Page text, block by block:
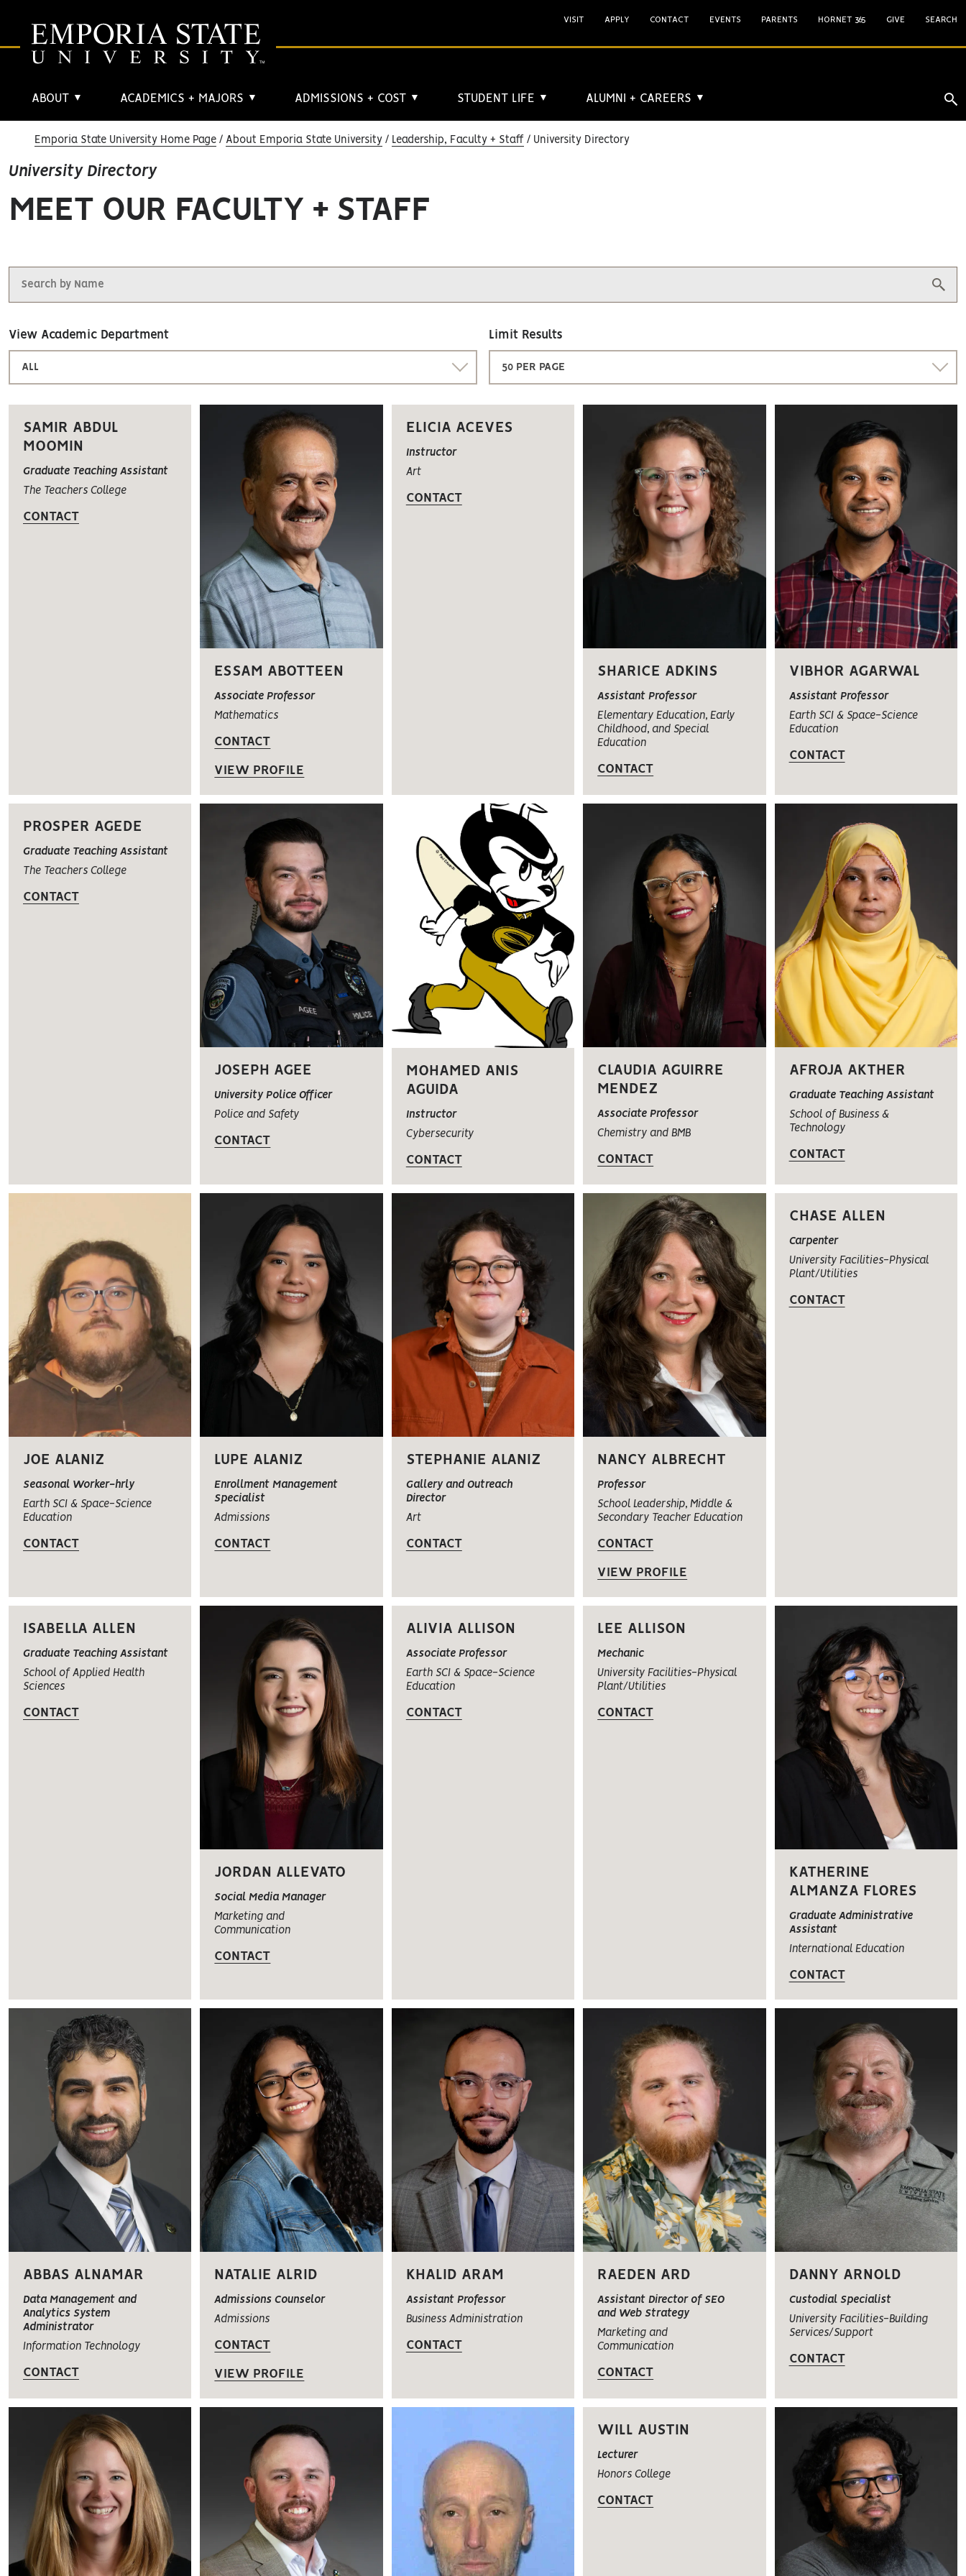
ABOUT ▼ ACADEMICS + MAJORS ▼ ADMISSIONS + COST ▼ STUDENT LIFE ▼ ALUMNI + CAREERS ▼
VISIT APPLY CONTACT EVENTS PARENTS HORNET 365 GIVE SEARCH
Emporia State University Home Page About Emporia State University Leadership, Faculty + Staff University Directory
University Directory
MEET OUR FACULTY + STAFF
View Academic Department
ALL
Limit Results
50 PER PAGE
SAMIR ABDUL
MOOMIN
Graduate Teaching Assistant
The Teachers College
CONTACT
ESSAM ABOTTEEN
Associate Professor
Mathematics
CONTACT
VIEW PROFILE
ELICIA ACEVES
Instructor
Art
CONTACT
SHARICE ADKINS
Assistant Professor
Elementary Education, Early
Childhood, and Special
Education
CONTACT
VIBHOR AGARWAL
Assistant Professor
Earth SCI & Space-Science
Education
CONTACT
PROSPER AGEDE
Graduate Teaching Assistant
The Teachers College
CONTACT
JOSEPH AGEE
University Police Officer
Police and Safety
CONTACT
MOHAMED ANIS
AGUIDA
Instructor
Cybersecurity
CONTACT
CLAUDIA AGUIRRE
MENDEZ
Associate Professor
Chemistry and BMB
CONTACT
AFROJA AKTHER
Graduate Teaching Assistant
School of Business &
Technology
CONTACT
JOE ALANIZ
Seasonal Worker-hrly
Earth SCI & Space-Science
Education
CONTACT
LUPE ALANIZ
Enrollment Management
Specialist
Admissions
CONTACT
STEPHANIE ALANIZ
Gallery and Outreach
Director
Art
CONTACT
NANCY ALBRECHT
Professor
School Leadership, Middle &
Secondary Teacher Education
CONTACT
VIEW PROFILE
CHASE ALLEN
Carpenter
University Facilities-Physical
Plant/Utilities
CONTACT
ISABELLA ALLEN
Graduate Teaching Assistant
School of Applied Health
Sciences
CONTACT
JORDAN ALLEVATO
Social Media Manager
Marketing and
Communication
CONTACT
ALIVIA ALLISON
Associate Professor
Earth SCI & Space-Science
Education
CONTACT
LEE ALLISON
Mechanic
University Facilities-Physical
Plant/Utilities
CONTACT
KATHERINE
ALMANZA FLORES
Graduate Administrative
Assistant
International Education
CONTACT
ABBAS ALNAMAR
Data Management and
Analytics System
Administrator
Information Technology
CONTACT
NATALIE ALRID
Admissions Counselor
Admissions
CONTACT
VIEW PROFILE
KHALID ARAM
Assistant Professor
Business Administration
CONTACT
RAEDEN ARD
Assistant Director of SEO
and Web Strategy
Marketing and
Communication
CONTACT
DANNY ARNOLD
Custodial Specialist
University Facilities-Building
Services/Support
CONTACT
WILL AUSTIN
Lecturer
Honors College
CONTACT